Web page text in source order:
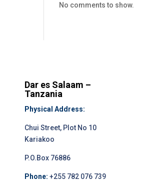
No comments to show.
Dar es Salaam –
Tanzania
Physical Address:
Chui Street, Plot No 10
Kariakoo
P.O.Box 76886
Phone: +255 782 076 739